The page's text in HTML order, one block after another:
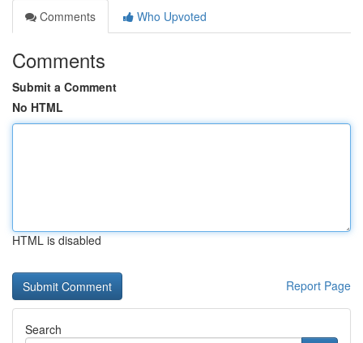
Comments
Who Upvoted
Comments
Submit a Comment
No HTML
HTML is disabled
Report Page
Search